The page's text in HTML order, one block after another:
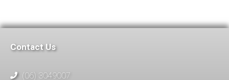
Contact Us
(06) 3049007